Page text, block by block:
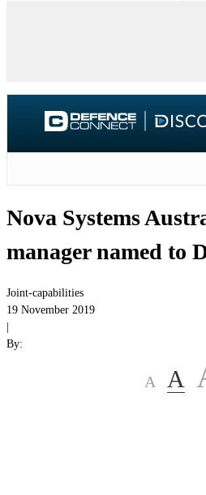
Nova Systems
manager named to
Joint-capabilities
19 November 2019
By:
A A